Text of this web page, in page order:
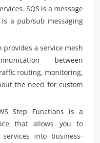
SQS is a message
a pub/sub messaging
provides a service mesh
between
routing, monitoring,
the need for custom
Step Functions is a
that allows you to
into business-